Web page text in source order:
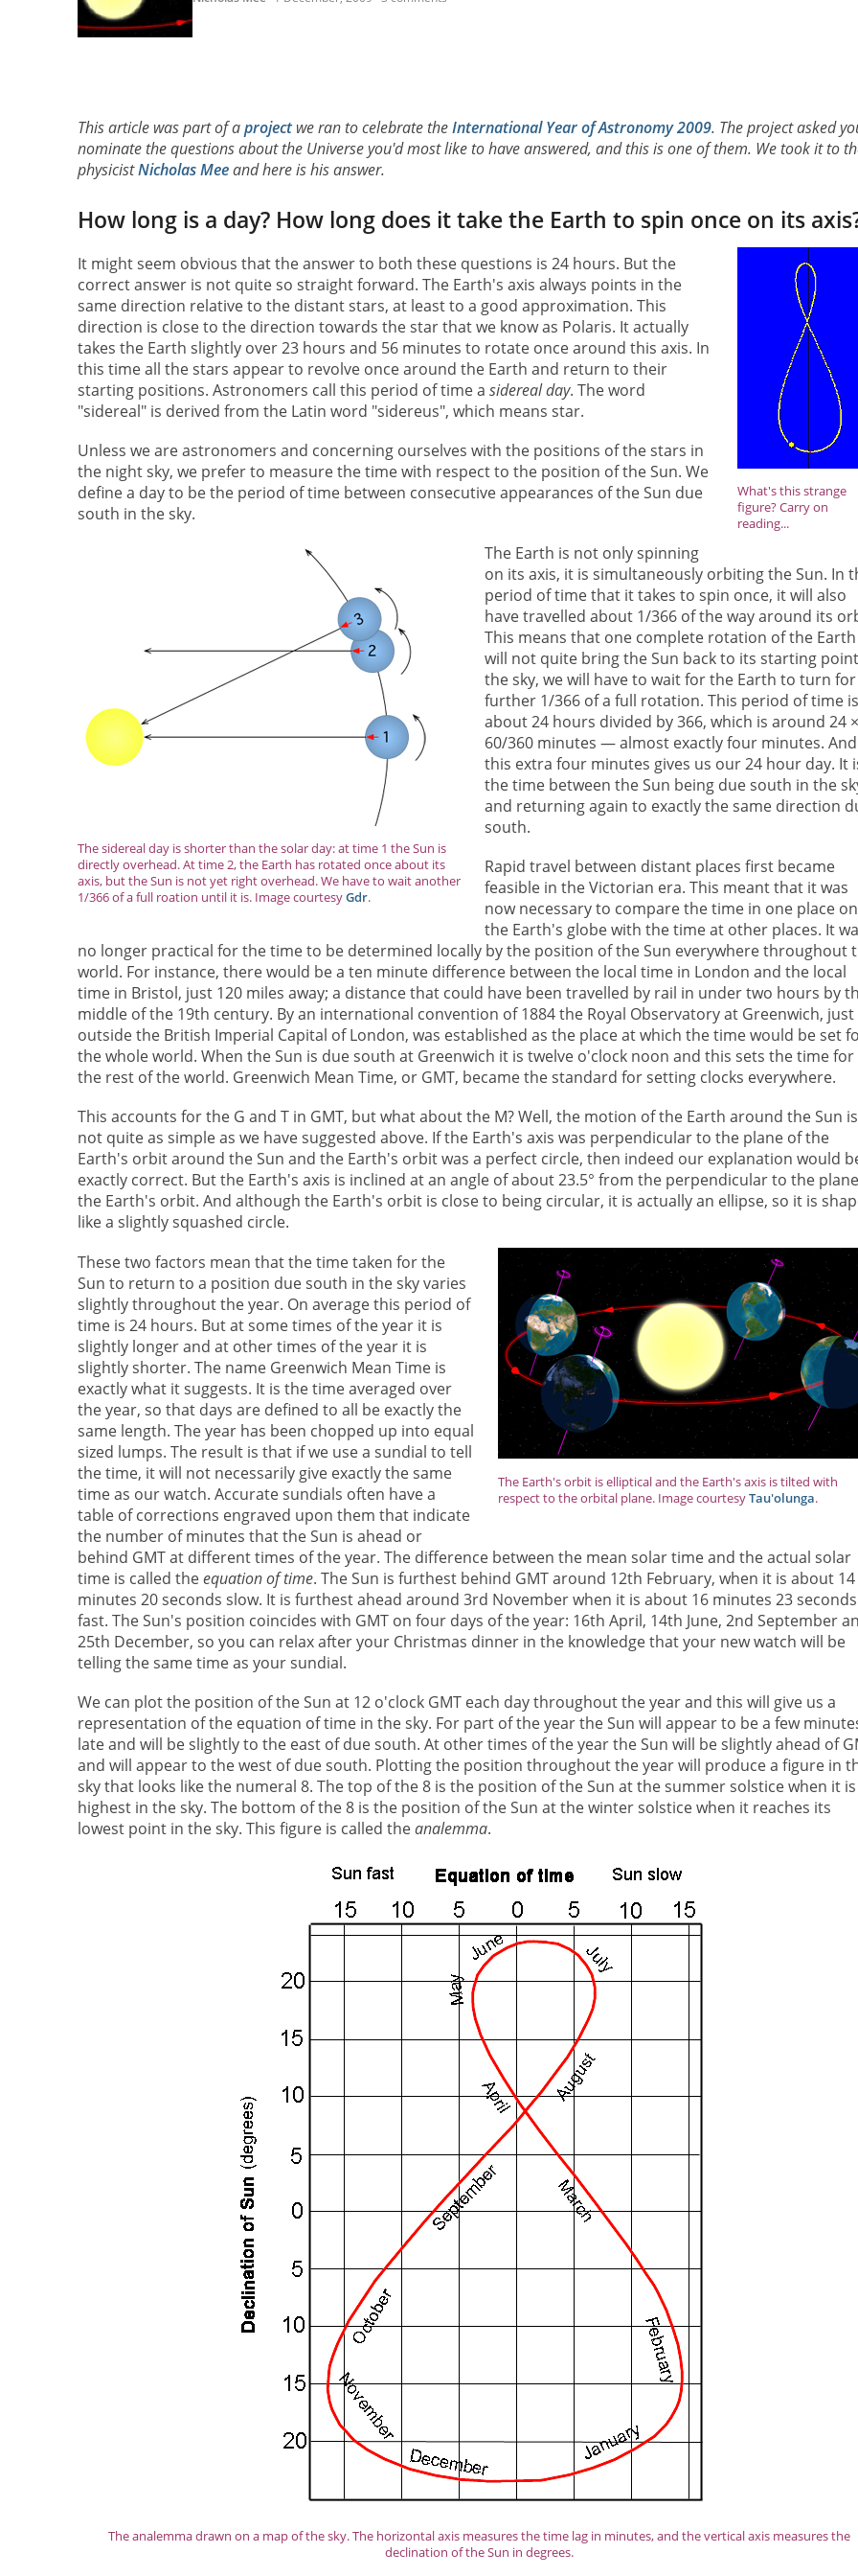
This article was part of aprojectwe ran to celebrate theInternational Year of Astronomy 2009. The project asked
nominate the questions about the Universe you'd most like to have answered, and this is one of them. We took it to
physicistNicholas Meeand here is his answer.
How long is a day? How long does it take the Earth to spin once on its
What's this strange
figure? Carry on
reading...
It might seem obvious that the answer to both these questions is 24 hours. But the
correct answer is not quite so straight forward. The Earth's axis always points in the
same direction relative to the distant stars, at least to a good approximation. This
direction is close to the direction towards the star that we know as Polaris. It actually
takes the Earth slightly over 23 hours and 56 minutes to rotate once around this axis. In
this time all the stars appear to revolve once around the Earth and return to their
starting positions. Astronomers call this period of time a sidereal day. The word
"sidereal" is derived from the Latin word "sidereus", which means star.
Unless we are astronomers and concerning ourselves with the positions of the stars in
the night sky, we prefer to measure the time with respect to the position of the Sun. We
define a day to be the period of time between consecutive appearances of the Sun due
south in the sky.
The sidereal day is shorter than the solar day: at time 1 the Sun is
directly overhead. At time 2, the Earth has rotated once about its
axis, but the Sun is not yet right overhead. We have to wait another
1/366 of a full roation until it is. Image courtesyGdr.
The Earth is not only spinning
on its axis, it is simultaneously orbiting the Sun. In
period of time that it takes to spin once, it will also
have travelled about 1/366 of the way around its
This means that one complete rotation of the Earth
will not quite bring the Sun back to its starting
the sky, we will have to wait for the Earth to turn
further 1/366 of a full rotation. This period of time
about 24 hours divided by 366, which is around 24
60/360 minutes — almost exactly four minutes. And
this extra four minutes gives us our 24 hour day. It
the time between the Sun being due south in the
and returning again to exactly the same direction
south.
Rapid travel between distant places first became
feasible in the Victorian era. This meant that it was
now necessary to compare the time in one place on
the Earth's globe with the time at other places. It
no longer practical for the time to be determined locally by the position of the Sun everywhere throughout
world. For instance, there would be a ten minute difference between the local time in London and the local
time in Bristol, just 120 miles away; a distance that could have been travelled by rail in under two hours by
middle of the 19th century. By an international convention of 1884 the Royal Observatory at Greenwich, just
outside the British Imperial Capital of London, was established as the place at which the time would be set
the whole world. When the Sun is due south at Greenwich it is twelve o'clock noon and this sets the time for
the rest of the world. Greenwich Mean Time, or GMT, became the standard for setting clocks everywhere.
This accounts for the G and T in GMT, but what about the M? Well, the motion of the Earth around the Sun is
not quite as simple as we have suggested above. If the Earth's axis was perpendicular to the plane of the
Earth's orbit around the Sun and the Earth's orbit was a perfect circle, then indeed our explanation would
exactly correct. But the Earth's axis is inclined at an angle of about 23.5° from the perpendicular to the
the Earth's orbit. And although the Earth's orbit is close to being circular, it is actually an ellipse, so it is
like a slightly squashed circle.
The Earth's orbit is elliptical and the Earth's axis is tilted with
respect to the orbital plane. Image courtesyTau'olunga.
These two factors mean that the time taken for the
Sun to return to a position due south in the sky varies
slightly throughout the year. On average this period of
time is 24 hours. But at some times of the year it is
slightly longer and at other times of the year it is
slightly shorter. The name Greenwich Mean Time is
exactly what it suggests. It is the time averaged over
the year, so that days are defined to all be exactly the
same length. The year has been chopped up into equal
sized lumps. The result is that if we use a sundial to tell
the time, it will not necessarily give exactly the same
time as our watch. Accurate sundials often have a
table of corrections engraved upon them that indicate
the number of minutes that the Sun is ahead or
behind GMT at different times of the year. The difference between the mean solar time and the actual solar
time is called theequation of time. The Sun is furthest behind GMT around 12th February, when it is about 14
minutes 20 seconds slow. It is furthest ahead around 3rd November when it is about 16 minutes 23 seconds
fast. The Sun's position coincides with GMT on four days of the year: 16th April, 14th June, 2nd September
25th December, so you can relax after your Christmas dinner in the knowledge that your new watch will be
telling the same time as your sundial.
We can plot the position of the Sun at 12 o'clock GMT each day throughout the year and this will give us a
representation of the equation of time in the sky. For part of the year the Sun will appear to be a few
late and will be slightly to the east of due south. At other times of the year the Sun will be slightly ahead of
and will appear to the west of due south. Plotting the position throughout the year will produce a figure in
sky that looks like the numeral 8. The top of the 8 is the position of the Sun at the summer solstice when it is
highest in the sky. The bottom of the 8 is the position of the Sun at the winter solstice when it reaches its
lowest point in the sky. This figure is called theanalemma.
The analemma drawn on a map of the sky. The horizontal axis measures the time lag in minutes, and the vertical axis measures the
declination of the Sun in degrees.